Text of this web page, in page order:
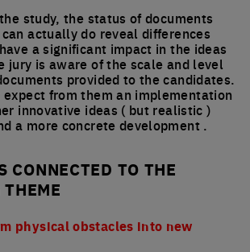
study, the status of documents
actually do reveal differences
a significant impact in the ideas
jury is aware of the scale and level
provided to the candidates.
expect from them an implementation
innovative ideas ( but realistic )
a more concrete development .
TO THE
physical obstacles into new